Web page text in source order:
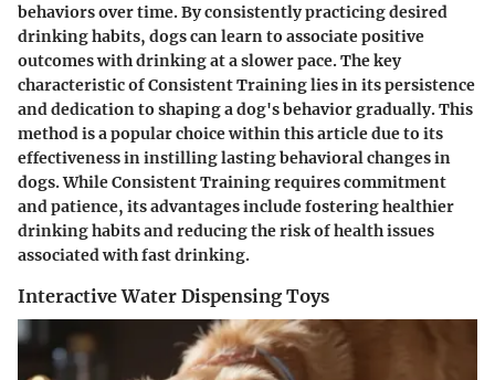
behaviors over time. By consistently practicing desired
drinking habits, dogs can learn to associate positive
outcomes with drinking at a slower pace. The key
characteristic of Consistent Training lies in its persistence
and dedication to shaping a dog's behavior gradually. This
method is a popular choice within this article due to its
effectiveness in instilling lasting behavioral changes in
dogs. While Consistent Training requires commitment
and patience, its advantages include fostering healthier
drinking habits and reducing the risk of health issues
associated with fast drinking.
Interactive Water Dispensing Toys